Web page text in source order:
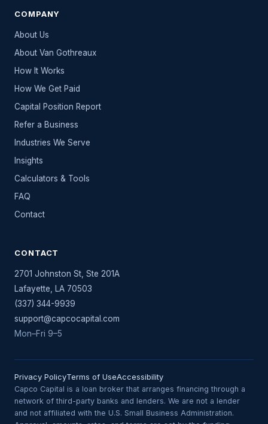
COMPANY
About Us
About Van Gothreaux
How It Works
How We Get Paid
Capital Position Report
Refer a Business
Industries We Serve
Insights
Calculators & Tools
FAQ
Contact
CONTACT
2701 Johnston St, Ste 201A
Lafayette
LA 70503
(337) 344-9939
support@capcocapital.com
Mon–Fri 9–5
Privacy PolicyTerms of UseAccessibility
Capco Capital is a loan broker that arranges financing through a
network of third-party banks and lenders. We are not a lender
and not affiliated with the U.S. Small Business Administration.